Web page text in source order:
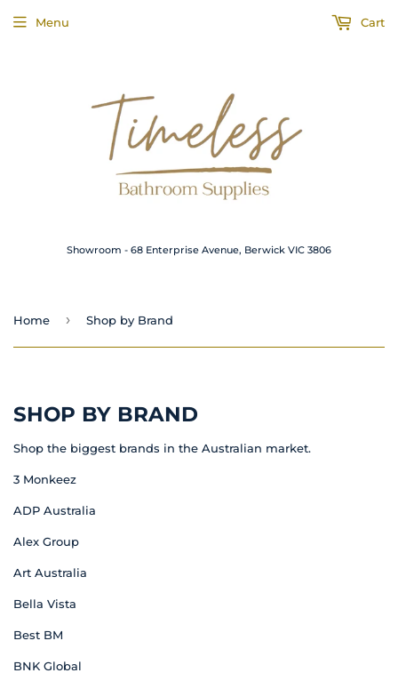
Showroom - 68 Enterprise Avenue, Berwick VIC 3806
Menu Cart
Home › Shop by Brand
SHOP BY BRAND
Shop the biggest brands in the Australian market.
3 Monkeez
ADP Australia
Alex Group
Art Australia
Bella Vista
Best BM
BNK Global